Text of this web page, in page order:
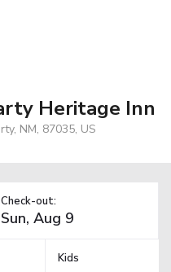
Heritage Inn
NM, 87035, US
Check-out:
Kids